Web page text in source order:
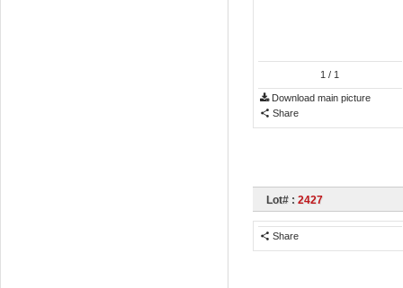
1 / 1
Download main picture
Share
Lot# : 2427
Share